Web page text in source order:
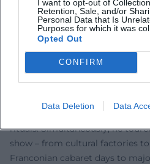
I want to opt-out of
Retention, Sale, and/or
Personal Data that Is
Purposes for which it was
Opted Out
CONFIRM
Data Deletion Data
scene; also a finalist in the
– 2025/2026: Busy touring
Klavier"; sold-out dates and
ongoing coverage from
Current Projects 2024/2025:
and new tour dates
In "Fastnacht in Franken" 2025,
campaign role, humorously
rituals. Simultaneously, he
show – from cultural factories
Franconian cabaret days to